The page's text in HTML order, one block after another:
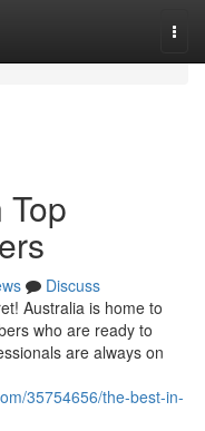
Discuss
Australia is home to
who are ready to
are always on
35754656/the-best-in-